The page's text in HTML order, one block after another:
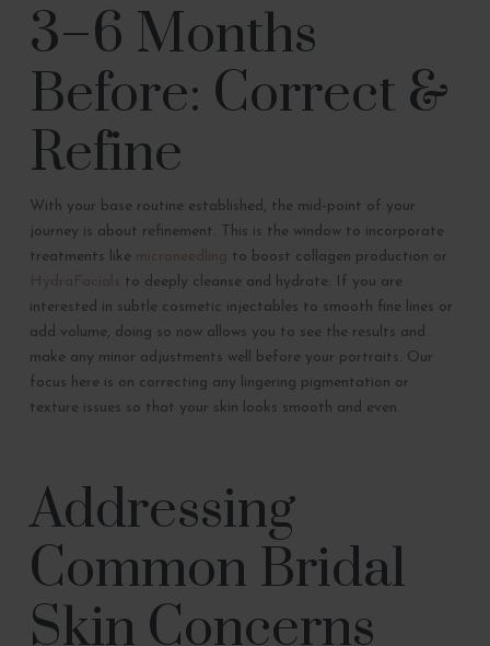
3–6 Months
Before: Correct &
Refine
With your base routine established, the mid-point of your
journey is about refinement. This is the window to incorporate
treatments like
to boost collagen production or
to deeply cleanse and hydrate. If you are
interested in subtle cosmetic injectables to smooth fine lines or
add volume, doing so now allows you to see the results and
make any minor adjustments well before your portraits. Our
focus here is on correcting any lingering pigmentation or
texture issues so that your skin looks smooth and even.
Addressing
Common Bridal
Skin Concerns